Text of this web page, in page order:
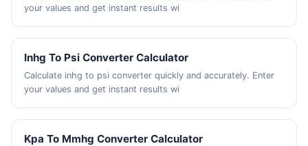
your values and get instant results wi
Inhg To Psi Converter Calculator
Calculate inhg to psi converter quickly and accurately. Enter
your values and get instant results wi
Kpa To Mmhg Converter Calculator